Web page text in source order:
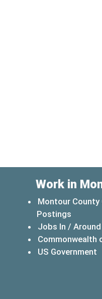
Work in
Montour County
Postings
Jobs In /
Commonwealth
US Government